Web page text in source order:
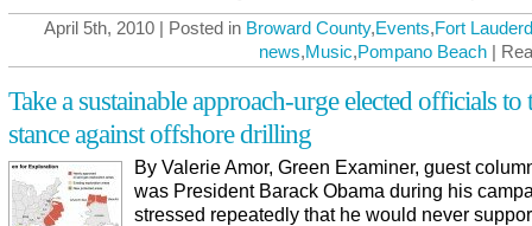
April 5th, 2010 | Posted in Broward County,Events,Fort
news,Music,Pompano Beach |
Take a sustainable approach-urge elected officials to
stance against offshore drilling
By Valerie Amor, Green Examiner, guest
was President Barack Obama during his
stressed repeatedly that he would never